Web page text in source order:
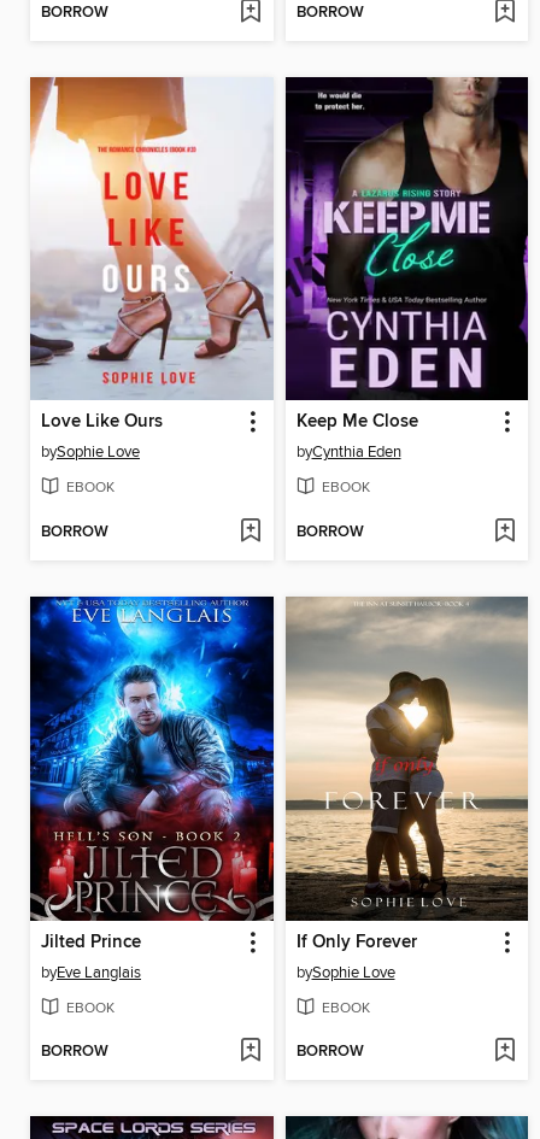
BORROW BORROW
Love Like Ours
bySophie Love
EBOOK
BORROW
Keep Me Close
byCynthia Eden
EBOOK
BORROW
Jilted Prince
byEve Langlais
EBOOK
BORROW
If Only Forever
bySophie Love
EBOOK
BORROW